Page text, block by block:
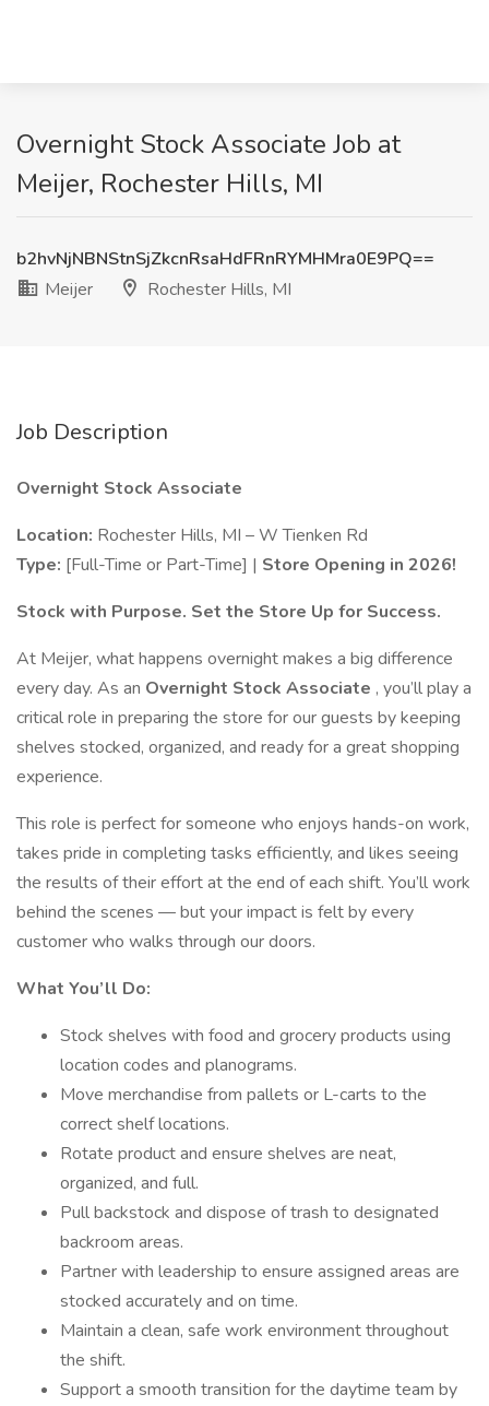
Overnight Stock Associate Job at
Meijer, Rochester Hills, MI
b2hvNjNBNStnSjZkcnRsaHdFRnRYMHMra0E9PQ==
Meijer
Rochester Hills, MI
Job Description
Overnight Stock Associate
Location: Rochester Hills, MI – W Tienken Rd
Type: [Full-Time or Part-Time] | Store Opening in 2026!
Stock with Purpose. Set the Store Up for Success.
At Meijer, what happens overnight makes a big difference
every day. As an Overnight Stock Associate , you’ll play a
critical role in preparing the store for our guests by keeping
shelves stocked, organized, and ready for a great shopping
experience.
This role is perfect for someone who enjoys hands-on work,
takes pride in completing tasks efficiently, and likes seeing
the results of their effort at the end of each shift. You’ll work
behind the scenes — but your impact is felt by every
customer who walks through our doors.
What You’ll Do:
Stock shelves with food and grocery products using
location codes and planograms.
Move merchandise from pallets or L-carts to the
correct shelf locations.
Rotate product and ensure shelves are neat,
organized, and full.
Pull backstock and dispose of trash to designated
backroom areas.
Partner with leadership to ensure assigned areas are
stocked accurately and on time.
Maintain a clean, safe work environment throughout
the shift.
Support a smooth transition for the daytime team by